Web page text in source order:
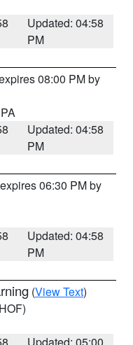
Updated: 04:58
PM
08:00 PM by
Updated: 04:58
PM
06:30 PM by
Updated: 04:58
PM
(View Text)